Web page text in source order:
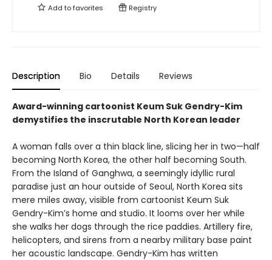
Add tofavorites Registry
Description Bio Details Reviews
Award-winning cartoonist Keum Suk Gendry-Kim
demystifies the inscrutable North Korean leader
A woman falls over a thin black line, slicing her in two—half
becoming North Korea, the other half becoming South.
From the Island of Ganghwa, a seemingly idyllic rural
paradise just an hour outside of Seoul, North Korea sits
mere miles away, visible from cartoonist Keum Suk
Gendry-Kim’s home and studio. It looms over her while
she walks her dogs through the rice paddies. Artillery fire,
helicopters, and sirens from a nearby military base paint
her acoustic landscape. Gendry-Kim has written